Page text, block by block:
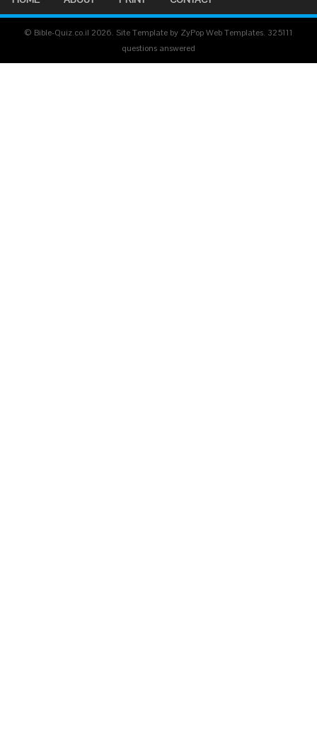
© Bible-Quiz.co.il 2026. Site Template by ZyPop Web Templates. 325111
questions answered